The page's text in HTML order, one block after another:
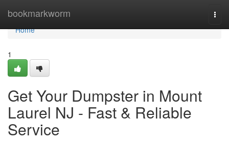
bookmarkworm
Home
Home
1
Get Your Dumpster in Mount
Laurel NJ - Fast & Reliable
Service